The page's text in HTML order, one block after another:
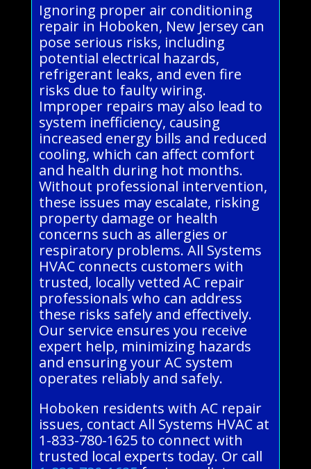
Ignoring proper air conditioning
repair in Hoboken, New Jersey can
pose serious risks, including
potential electrical hazards,
refrigerant leaks, and even fire
risks due to faulty wiring.
Improper repairs may also lead to
system inefficiency, causing
increased energy bills and reduced
cooling, which can affect comfort
and health during hot months.
Without professional intervention,
these issues may escalate, risking
property damage or health
concerns such as allergies or
respiratory problems. All Systems
HVAC connects customers with
trusted, locally vetted AC repair
professionals who can address
these risks safely and effectively.
Our service ensures you receive
expert help, minimizing hazards
and ensuring your AC system
operates reliably and safely.
Hoboken residents with AC repair
issues, contact All Systems HVAC at
1-833-780-1625 to connect with
trusted local experts today. Or call